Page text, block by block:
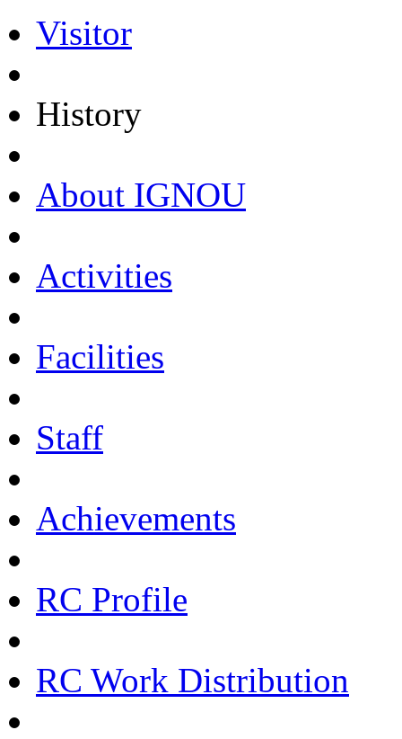
Visitor
History
About IGNOU
Activities
Facilities
Staff
Achievements
RC Profile
RC Work Distribution